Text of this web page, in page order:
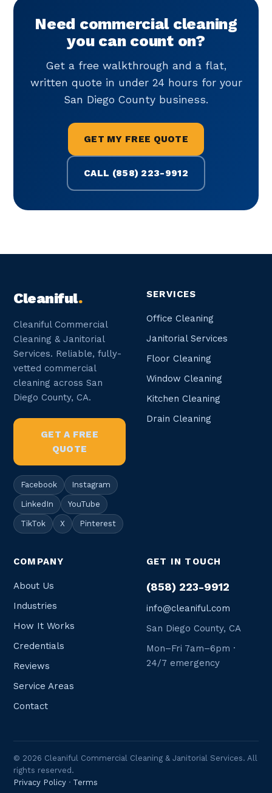
Need commercial cleaning
you can count on?
Get a free walkthrough and a flat,
written quote in under 24 hours for your
San Diego County business.
GET MY FREE QUOTE
CALL (858) 223-9912
Cleaniful.
Cleaniful Commercial
Cleaning & Janitorial
Services. Reliable, fully-
vetted commercial
cleaning across San
Diego County, CA.
GET A FREE
QUOTE
Facebook Instagram
LinkedIn YouTube
TikTok X Pinterest
SERVICES
Office Cleaning
Janitorial Services
Floor Cleaning
Window Cleaning
Kitchen Cleaning
Drain Cleaning
COMPANY
About Us
Industries
How It Works
Credentials
Reviews
Service Areas
Contact
GET IN TOUCH
(858) 223-9912
info@cleaniful.com
San Diego County, CA
Mon–Fri 7am–6pm ·
24/7 emergency
© 2026 Cleaniful Commercial Cleaning & Janitorial Services. All
rights reserved.
Privacy Policy · Terms